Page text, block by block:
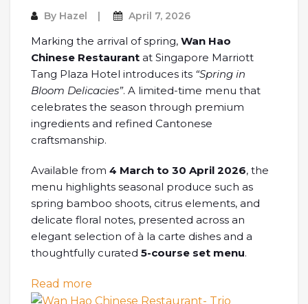
By Hazel April 7, 2026
Marking the arrival of spring, Wan Hao
Chinese Restaurant at Singapore Marriott
Tang Plaza Hotel introduces its “Spring in
Bloom Delicacies”. A limited-time menu that
celebrates the season through premium
ingredients and refined Cantonese
craftsmanship.
Available from 4 March to 30 April 2026, the
menu highlights seasonal produce such as
spring bamboo shoots, citrus elements, and
delicate floral notes, presented across an
elegant selection of à la carte dishes and a
thoughtfully curated 5-course set menu.
Read more